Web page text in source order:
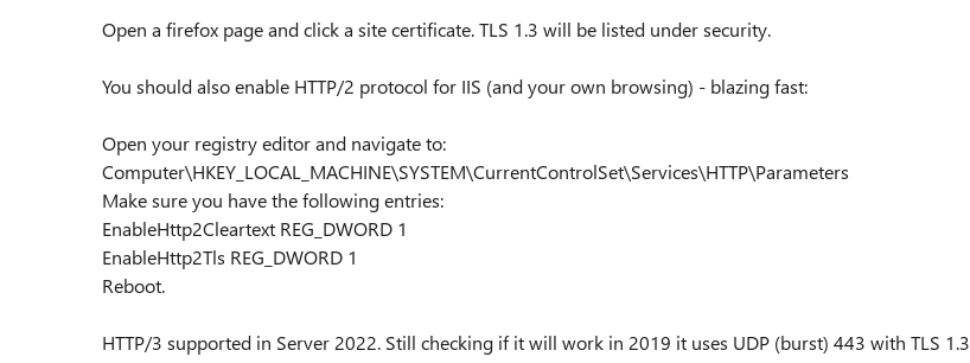
Open a firefox page and click a site certificate. TLS 1.3 will be listed under security.
You should also enable HTTP/2 protocol for IIS (and your own browsing) - blazing fast:
Open your registry editor and navigate to:
Computer\HKEY_LOCAL_MACHINE\SYSTEM\CurrentControlSet\Services\HTTP\Parameters
Make sure you have the following entries:
EnableHttp2Cleartext REG_DWORD 1
EnableHttp2Tls REG_DWORD 1
Reboot.
HTTP/3 supported in Server 2022. Still checking if it will work in 2019 it uses UDP (burst) 443 with TLS 1.3